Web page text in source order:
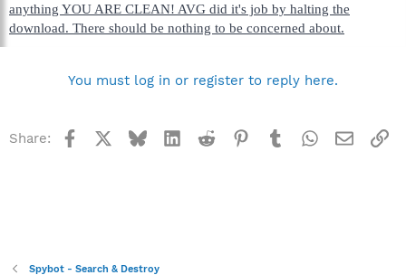
anything YOU ARE CLEAN! AVG did it's job by halting the
download. There should be nothing to be concerned about.
You must log in or register to reply here.
Share: Facebook BlueskyLinkedInReddit Pinterest
TumblrWhatsApp
Email
Spybot - Search & Destroy